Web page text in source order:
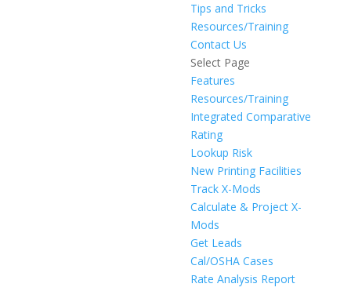
Tips and Tricks
Resources/Training
Contact Us
Select Page
Features
Resources/Training
Integrated Comparative
Rating
Lookup Risk
New Printing Facilities
Track X-Mods
Calculate & Project X-
Mods
Get Leads
Cal/OSHA Cases
Rate Analysis Report